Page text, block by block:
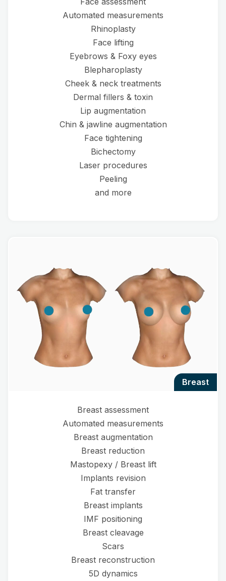
Automated measurements
Rhinoplasty
Face lifting
Eyebrows & Foxy eyes
Blepharoplasty
Cheek & neck treatments
Dermal fillers & toxin
Lip augmentation
Chin & jawline augmentation
Face tightening
Bichectomy
Laser procedures
Peeling
and more
breast
Breast assessment
Automated measurements
Breast augmentation
Breast reduction
Mastopexy / Breast lift
Implants revision
Fat transfer
Breast implants
IMF positioning
Breast cleavage
Scars
Breast reconstruction
5D dynamics